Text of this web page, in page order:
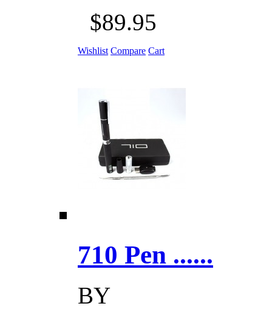
$89.95
Wishlist Compare Cart
710 Pen ......
BY